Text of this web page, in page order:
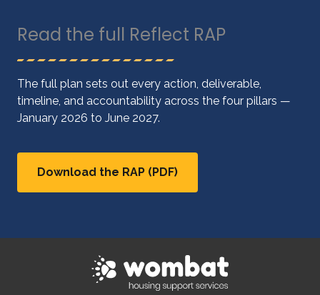
Read the full Reflect RAP
The full plan sets out every action, deliverable,
timeline, and accountability across the four pillars —
January 2026 to June 2027.
Download the RAP (PDF)